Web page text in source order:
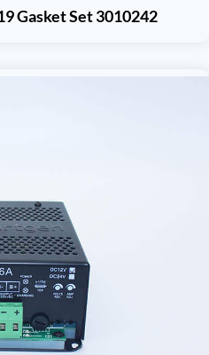
Gasket Set 3010242